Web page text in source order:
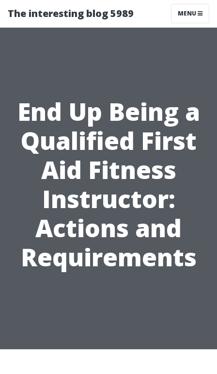
The interesting blog 5989 MENU
End Up Being a
Qualified First
Aid Fitness
Instructor:
Actions and
Requirements